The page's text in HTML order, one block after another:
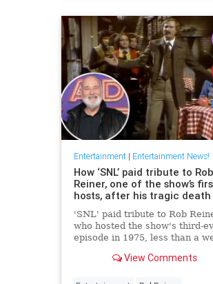
Entertainment| Entertainment News!
How ‘SNL’ paid tribute to Rob
Reiner, one of the show’s
hosts, after his tragic death
'SNL' paid tribute to Rob
who hosted the show's third-
episode in 1975, less than a
View Comments